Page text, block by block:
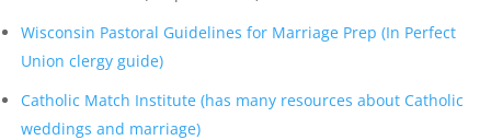
Wisconsin Pastoral Guidelines for Marriage Prep (In Perfect
Union clergy guide)
Catholic Match Institute (has many resources about Catholic
weddings and marriage)